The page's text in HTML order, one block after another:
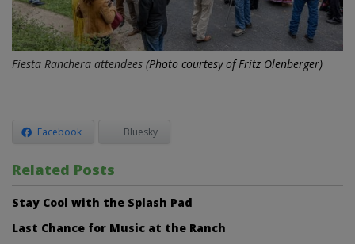
Fiesta Ranchera attendees (Photo courtesy of Fritz Olenberger)
Facebook Bluesky
Related Posts
Stay Cool with the Splash Pad
Last Chance for Music at the Ranch